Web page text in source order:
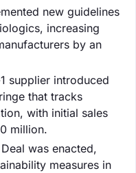
new guidelines
increasing
by an
supplier introduced
that tracks
with initial sales
million.
was enacted,
measures in